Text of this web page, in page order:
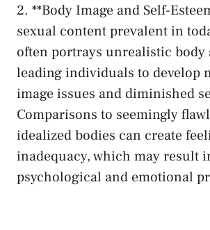
2. **Body Image and Self-
sexual content prevalent in
often portrays unrealistic body
leading individuals to develop
image issues and diminished
Comparisons to seemingly
idealized bodies can create
inadequacy, which may result‍
psychological and emotional